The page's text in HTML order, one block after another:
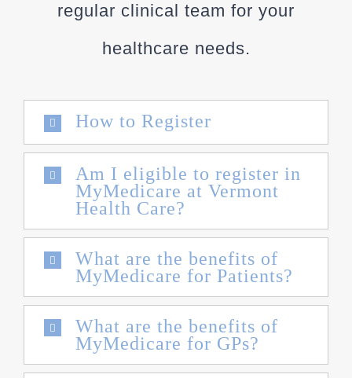
regular clinical team for your
healthcare needs.
How to Register
Am I eligible to register in
MyMedicare at Vermont
Health Care?
What are the benefits of
MyMedicare for Patients?
What are the benefits of
MyMedicare for GPs?